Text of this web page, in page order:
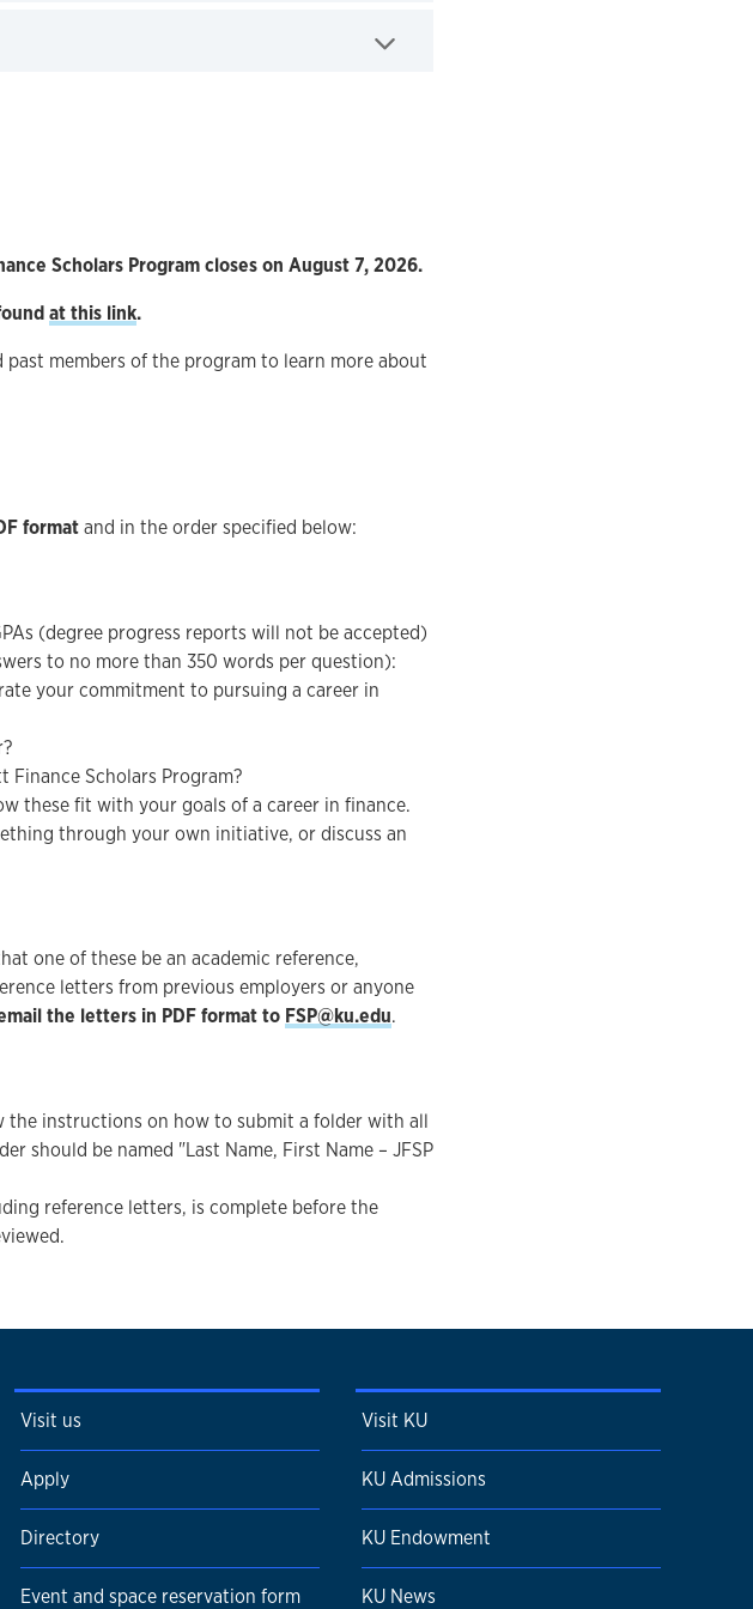
Scholars Program closes on August 7, 2026.
at this link.
members of the program to learn more about
formatand in the order specified below:
(degree progress reports will not be accepted)
to no more than 350 words per question):
your commitment to pursuing a career in
Scholars Program?
these fit with your goals of a career in finance.
through your own initiative, or discuss an
one of these be an academic reference,
letters from previous employers or anyone
the letters in PDF format to FSP@ku.edu.
the instructions on how to submit a folder with all
should be named "Last Name, First Name – JFSP
reference letters, is complete before the
Visit us
Apply
Directory
Event and space reservation form
Visit KU
KU Admissions
KU Endowment
KU News